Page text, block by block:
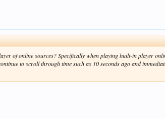
of online sources? Specifically when playing built-in player
to scroll through time such as 10 seconds ago and